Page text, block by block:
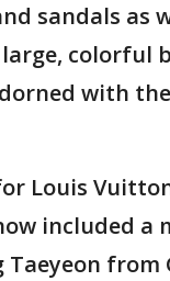
sandals as
colorful
with the
Louis
included a
from